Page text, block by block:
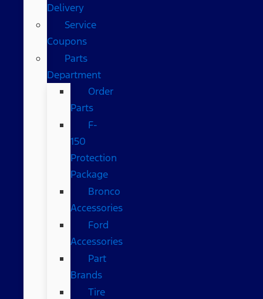
Delivery
Service
Coupons
Parts
Department
Order
Parts
F-
150
Protection
Package
Bronco
Accessories
Ford
Accessories
Part
Brands
Tire